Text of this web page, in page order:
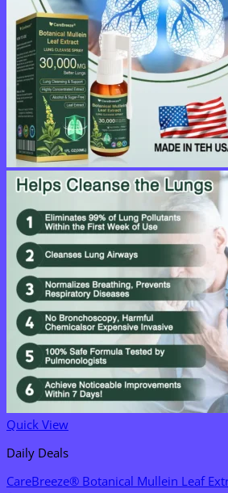
Quick View
Daily Deals
CareBreeze® Botanical Mullein Leaf